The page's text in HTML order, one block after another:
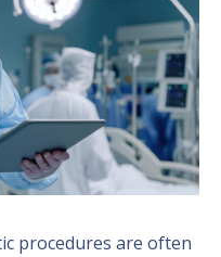
procedures are often